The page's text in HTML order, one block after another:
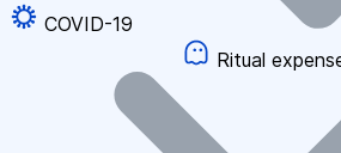
COVID-19
Ritual